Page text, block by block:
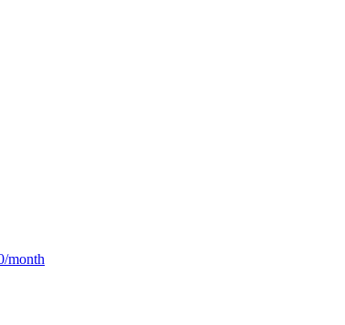
month